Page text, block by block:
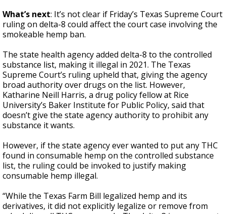
What’s next: It’s not clear if Friday’s Texas Supreme Court
ruling on delta-8 could affect the court case involving the
smokeable hemp ban.
The state health agency added delta-8 to the controlled
substance list, making it illegal in 2021. The Texas
Supreme Court’s ruling upheld that, giving the agency
broad authority over drugs on the list. However,
Katharine Neill Harris, a drug policy fellow at Rice
University’s Baker Institute for Public Policy, said that
doesn’t give the state agency authority to prohibit any
substance it wants.
However, if the state agency ever wanted to put any THC
found in consumable hemp on the controlled substance
list, the ruling could be invoked to justify making
consumable hemp illegal.
“While the Texas Farm Bill legalized hemp and its
derivatives, it did not explicitly legalize or remove from